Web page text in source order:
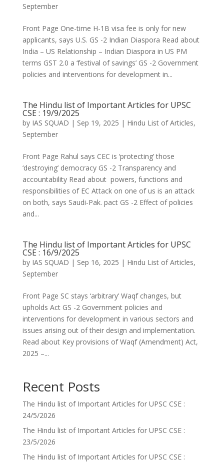
September
Front Page One-time H-1B visa fee is only for new
applicants, says U.S. GS -2 Indian Diaspora Read about
India – US Relationship – Indian Diaspora in US PM
terms GST 2.0 a ‘festival of savings’ GS -2 Government
policies and interventions for development in...
The Hindu list of Important Articles for UPSC
CSE : 19/9/2025
by IAS SQUAD | Sep 19, 2025 | Hindu List of Articles,
September
Front Page Rahul says CEC is ‘protecting’ those
‘destroying’ democracy GS -2 Transparency and
accountability Read about powers, functions and
responsibilities of EC Attack on one of us is an attack
on both, says Saudi-Pak. pact GS -2 Effect of policies
and...
The Hindu list of Important Articles for UPSC
CSE : 16/9/2025
by IAS SQUAD | Sep 16, 2025 | Hindu List of Articles,
September
Front Page SC stays ‘arbitrary’ Waqf changes, but
upholds Act GS -2 Government policies and
interventions for development in various sectors and
issues arising out of their design and implementation.
Read about Key provisions of Waqf (Amendment) Act,
2025 –...
Recent Posts
The Hindu list of Important Articles for UPSC CSE :
24/5/2026
The Hindu list of Important Articles for UPSC CSE :
23/5/2026
The Hindu list of Important Articles for UPSC CSE :